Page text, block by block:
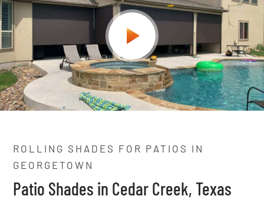
ROLLING SHADES FOR PATIOS IN
GEORGETOWN
Patio Shades in Cedar Creek, Texas